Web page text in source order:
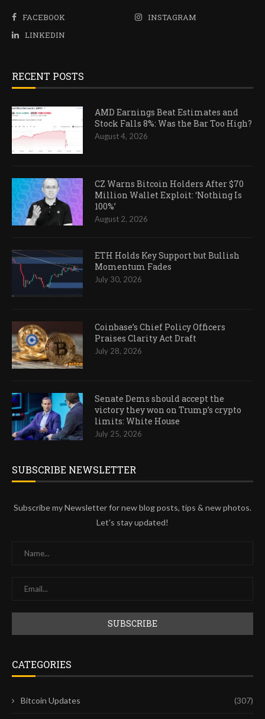
FACEBOOK
INSTAGRAM
LINKEDIN
RECENT POSTS
AMD Earnings Beat Estimates and
Stock Falls 8%: Was the Bar Too High?
August 4, 2026
CZ Warns Bitcoin Holders After $70
Million Wallet Exploit: ‘Nothing Is
100%’
August 2, 2026
ETH Holds Key Support but Bullish
Momentum Fades
July 30, 2026
Coinbase’s Chief Policy Officers
Praises Clarity Act Draft
July 28, 2026
Senate Dems should accept the
victory they won on Trump’s crypto
limits: White House
July 25, 2026
SUBSCRIBE NEWSLETTER
Subscribe my Newsletter for new blog posts, tips & new photos.
Let's stay updated!
CATEGORIES
Bitcoin Updates (307)